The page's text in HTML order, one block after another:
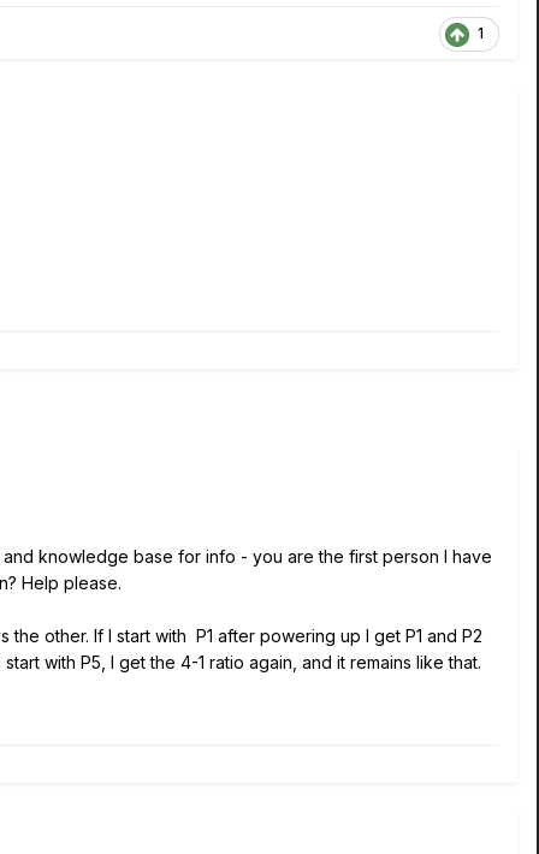
1
knowledge base for info - you are the first person I have
Help please.
other. If I start with P1 after powering up I get P1 and P2
with P5, I get the 4-1 ratio again, and it remains like that.